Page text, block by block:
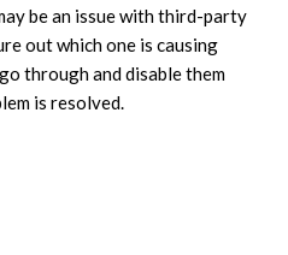
be an issue with third-party
out which one is causing
through and disable them
is resolved.